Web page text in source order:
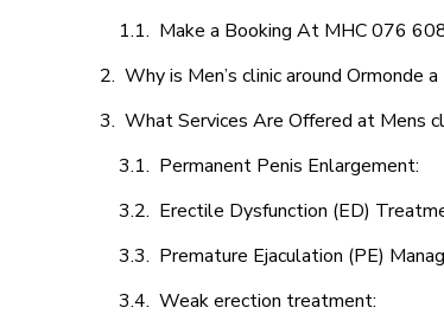
Make a Booking At MHC 076
Why is Men’s clinic around Ormonde
What Services Are Offered at Mens
Permanent Penis Enlargement:
Erectile Dysfunction (ED)
Premature Ejaculation (PE)
Weak erection treatment: